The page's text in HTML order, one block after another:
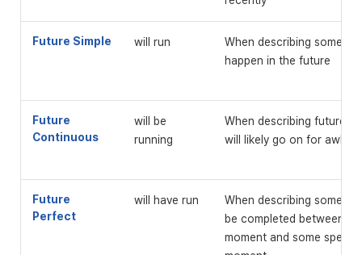
Future Simple will run
When describing
happen in the future
Future
Continuous
will be
running
When describing future
will likely go on for awhile
Future
Perfect
will have run
When describing
be completed between
moment and some